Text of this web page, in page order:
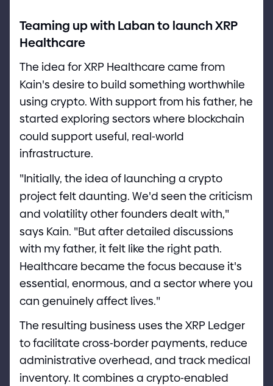
Teaming up with Laban to launch XRP
Healthcare
The idea for XRP Healthcare came from
Kain's desire to build something worthwhile
using crypto. With support from his father, he
started exploring sectors where blockchain
could support useful, real-world
infrastructure.
"Initially, the idea of launching a crypto
project felt daunting. We'd seen the criticism
and volatility other founders dealt with,"
says Kain. "But after detailed discussions
with my father, it felt like the right path.
Healthcare became the focus because it's
essential, enormous, and a sector where you
can genuinely affect lives."
The resulting business uses the XRP Ledger
to facilitate cross-border payments, reduce
administrative overhead, and track medical
inventory. It combines a crypto-enabled